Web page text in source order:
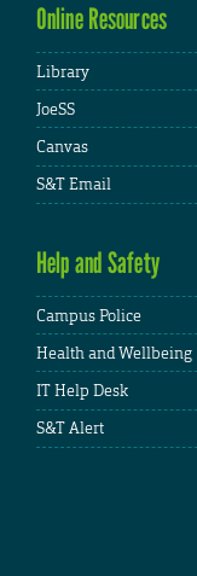
Online Resources
Library
JoeSS
Canvas
S&T Email
Help and Safety
Campus Police
Health and Wellbeing
IT Help Desk
S&T Alert